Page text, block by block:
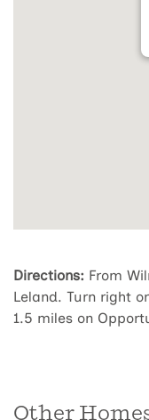
Directions: From
Leland. Turn right
1.5 miles on
Other